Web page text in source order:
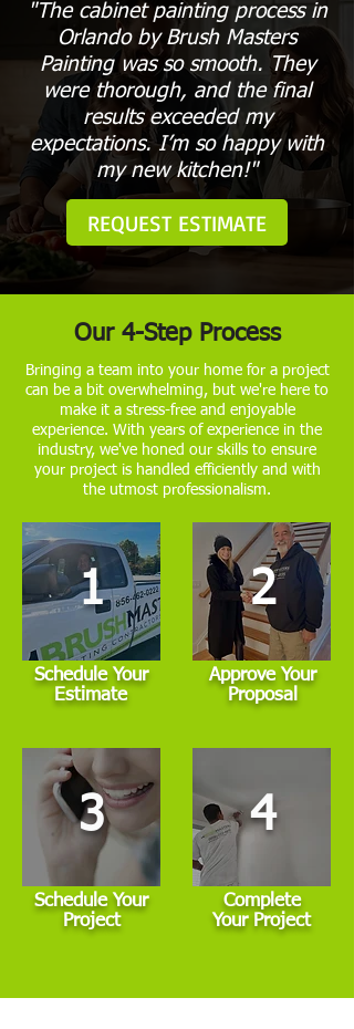
"The cabinet painting process in
Orlando by Brush Masters
Painting was so smooth. They
were thorough, and the final
results exceeded my
expectations. I’m so happy with
my new kitchen!"
REQUEST ESTIMATE
Our 4-Step Process
Bringing a team into your home for a project
can be a bit overwhelming, but we're here to
make it a stress-free and enjoyable
experience. With years of experience in the
industry, we've honed our skills to ensure
your project is handled efficiently and with
the utmost professionalism.
1
Schedule Your
Estimate
3
Schedule Your
Project
2
Approve Your
Proposal
4
Complete
Your Project